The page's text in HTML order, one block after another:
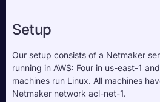
Setup
Our setup consists of a Netmaker
running in AWS: Four in us-east-1
machines run Linux. All machines
Netmaker network acl-net-1.